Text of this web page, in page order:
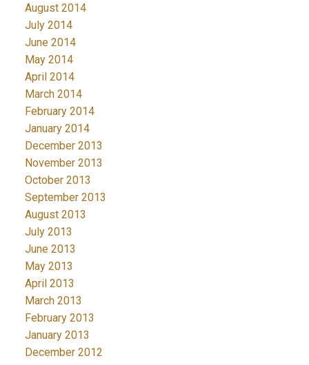
August 2014
July 2014
June 2014
May 2014
April 2014
March 2014
February 2014
January 2014
December 2013
November 2013
October 2013
September 2013
August 2013
July 2013
June 2013
May 2013
April 2013
March 2013
February 2013
January 2013
December 2012